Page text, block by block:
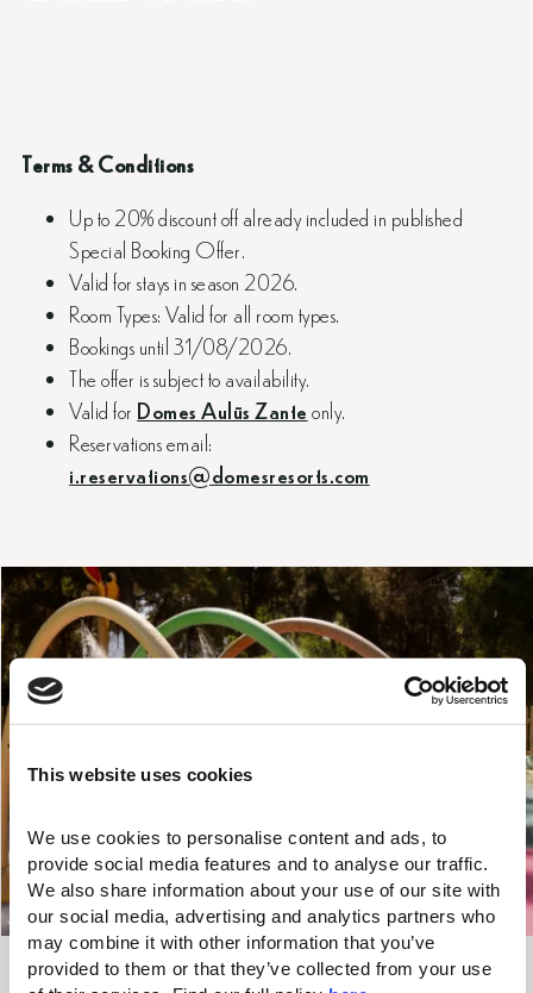
This website uses cookies
We use cookies to personalise content and ads, to
provide social media features and to analyse our traffic.
We also share information about your use of our site with
our social media, advertising and analytics partners who
may combine it with other information that you’ve
provided to them or that they’ve collected from your use
Terms & Conditions
Up to 20% discount off already included in published
Special Booking Offer.
Valid for stays in season 2026.
Room Types: Valid for all room types.
Bookings until 31/08/2026.
The offer is subject to availability.
Valid for Domes Aulūs Zante only.
Reservations email:
i.reservations@domesresorts.com
Valid Until
31/08/2026
UP TO
20%